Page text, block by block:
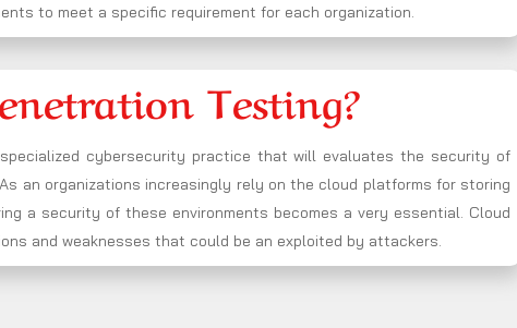
to meet a specific requirement for each organization.
Testing?
cybersecurity practice that will evaluates the security of
an organizations increasingly rely on the cloud platforms for storing
a security of these environments becomes a very essential. Cloud
and weaknesses that could be an exploited by attackers.